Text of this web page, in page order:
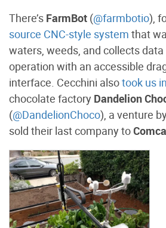
There’s FarmBot (@farmbotio),
source CNC-style system that
waters, weeds, and collects
operation with an accessible
interface. Cecchini alsotook us
chocolate factory Dandelion
(@DandelionChoco), a venture
sold their last company to